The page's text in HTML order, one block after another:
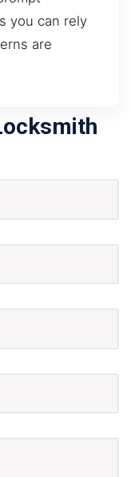
you can rely
are